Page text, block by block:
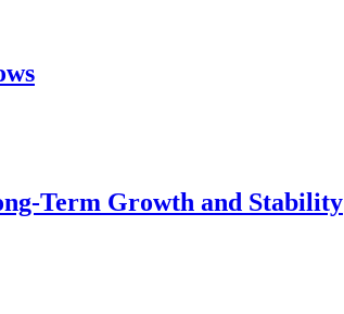
Term Growth and Stability